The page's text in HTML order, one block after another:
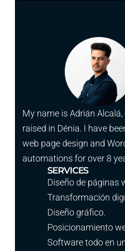
My name is Adrián Alcalá,
raised in Dénia. I have
web page design and
automations for over 8
SERVICES
Diseño de páginas
Transformación
Diseño gráfico.
Posicionamiento
Software todo en